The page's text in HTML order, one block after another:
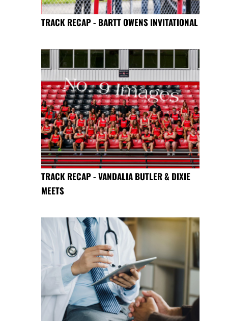
TRACK RECAP - BARTT OWENS INVITATIONAL
TRACK RECAP - VANDALIA BUTLER & DIXIE
MEETS